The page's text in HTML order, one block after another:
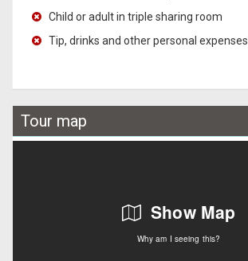
Child or adult in triple sharing room
Tip, drinks and other personal expenses
Tour map